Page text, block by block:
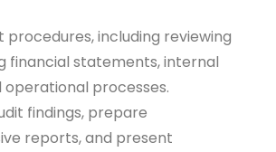
procedures, including reviewing
financial statements, internal
operational processes.
findings, prepare
reports, and present